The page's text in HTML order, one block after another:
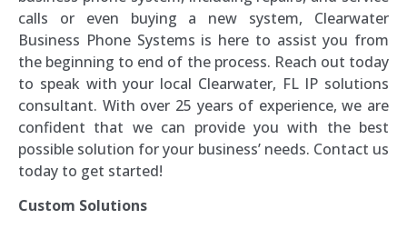
calls or even buying a new system, Clearwater
Business Phone Systems is here to assist you from
the beginning to end of the process. Reach out today
to speak with your local Clearwater, FL IP solutions
consultant. With over 25 years of experience, we are
confident that we can provide you with the best
possible solution for your business’ needs. Contact us
today to get started!
Custom Solutions